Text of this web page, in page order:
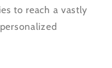
to reach a vastly